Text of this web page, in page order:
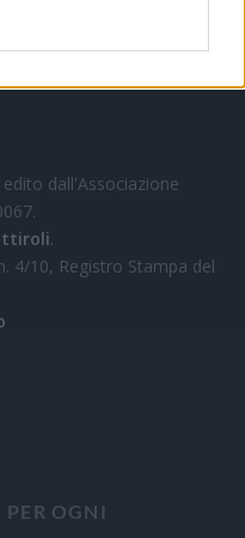
dall'Associazione
.
4/10, Registro Stampa del
OGNI